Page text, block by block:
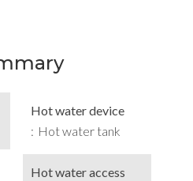
Hot water device
Hot water tank
Hot water access